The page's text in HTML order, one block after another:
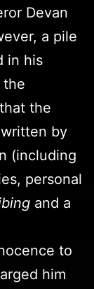
Devan
a pile
in his
the
the
by
(including
personal
and a
to
him